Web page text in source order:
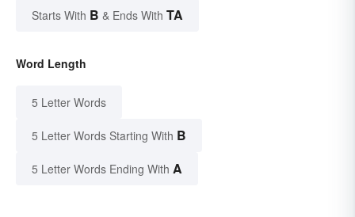
Starts With B & Ends With TA
Word Length
5 Letter Words
5 Letter Words Starting With B
5 Letter Words Ending With A